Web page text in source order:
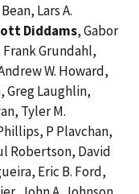
Lars A.
Diddams, Gabor
Frank Grundahl,
W. Howard,
Greg Laughlin,
Tyler M.
P Plavchan,
Robertson, David
Eric B. Ford,